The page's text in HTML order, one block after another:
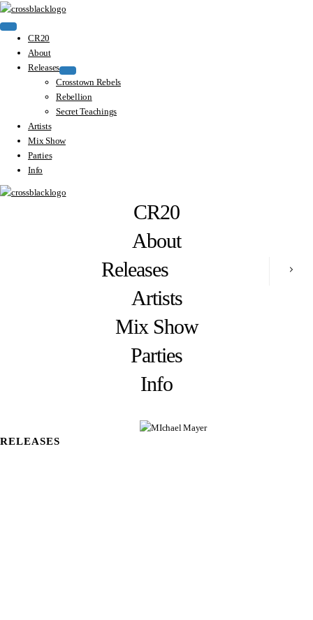
CR20
About
Releases
Crosstown Rebels
Rebellion
Secret Teachings
Artists
Mix Show
Parties
Info
CR20
About
Releases
Artists
Mix Show
Parties
Info
RELEASES